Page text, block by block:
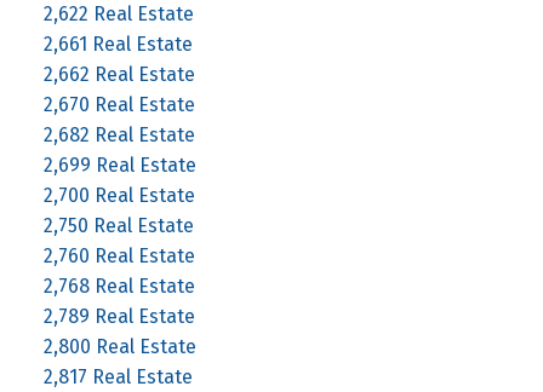
2,622 Real Estate
2,661 Real Estate
2,662 Real Estate
2,670 Real Estate
2,682 Real Estate
2,699 Real Estate
2,700 Real Estate
2,750 Real Estate
2,760 Real Estate
2,768 Real Estate
2,789 Real Estate
2,800 Real Estate
2,817 Real Estate